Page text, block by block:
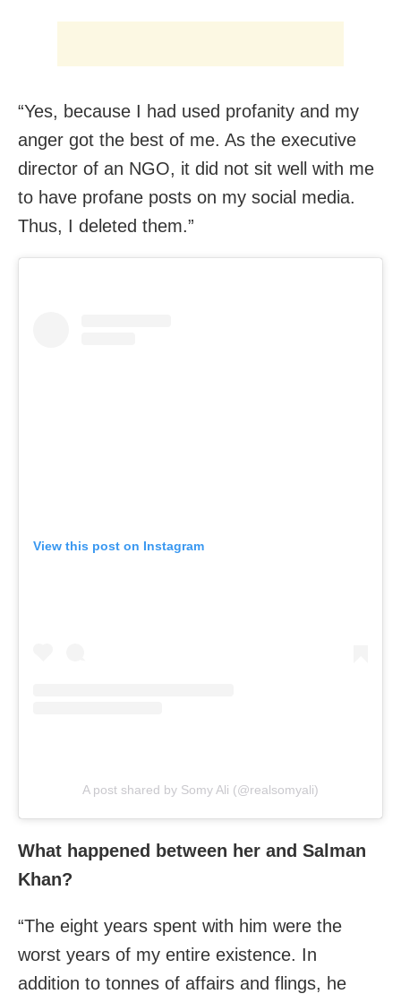
“Yes, because I had used profanity and my
anger got the best of me. As the executive
director of an NGO, it did not sit well with me
to have profane posts on my social media.
Thus, I deleted them.”
View this post on Instagram
A post shared by Somy Ali (@realsomyali)
What happened between her and Salman
Khan?
“The eight years spent with him were the
worst years of my entire existence. In
addition to tonnes of affairs and flings, he